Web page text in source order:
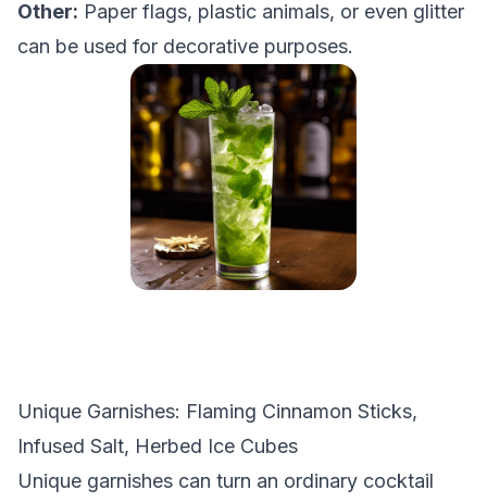
Other: Paper flags, plastic animals, or even glitter
can be used for decorative purposes.
Unique Garnishes: Flaming Cinnamon Sticks,
Infused Salt, Herbed Ice Cubes
Unique garnishes can turn an ordinary cocktail